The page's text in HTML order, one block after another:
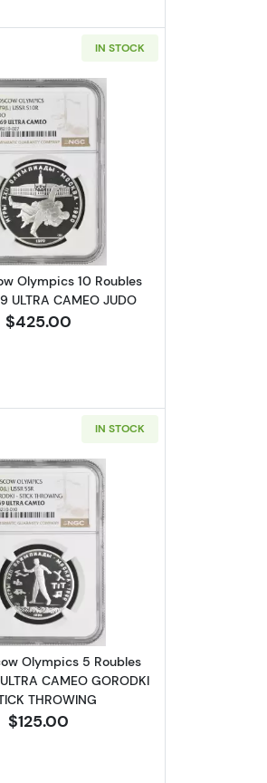
10 Roubles NGC PF-69 ULTRA CAMEO
IN STOCK
Read more about1979 Moscow
Olympics 10 Roubles
ULTRA CAMEO JUDO
$425.00
5 Roubles NGC PF-69 ULTRA CAMEO
IN STOCK
Read more about1980 Moscow
Olympics 5 Roubles
CAMEO GORODKI
THROWING
$125.00